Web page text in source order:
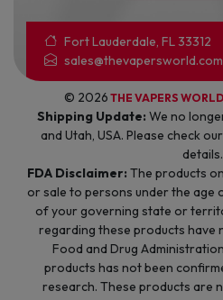
Fort Lauderdale, FL 33312
sales@thevapersworld.com
© 2026 THE VAPERS WORLD
Shipping Update: We no
and Utah, USA. Please check our
details.
FDA Disclaimer: The products
or sale to persons under the age
of your governing state or
regarding these products have
Food and Drug
products has not been
research. These products are